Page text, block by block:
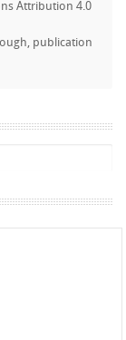
Attribution 4.0
publication